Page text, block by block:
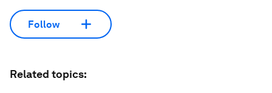
Follow
Related topics: